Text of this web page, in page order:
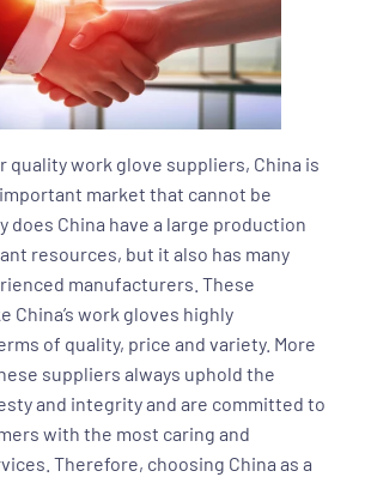
quality work glove suppliers, China is
market that cannot be
does China have a large production
resources, but it also has many
manufacturers. These
China’s work gloves highly
of quality, price and variety. More
suppliers always uphold the
and integrity and are committed to
with the most caring and
Therefore, choosing China as a